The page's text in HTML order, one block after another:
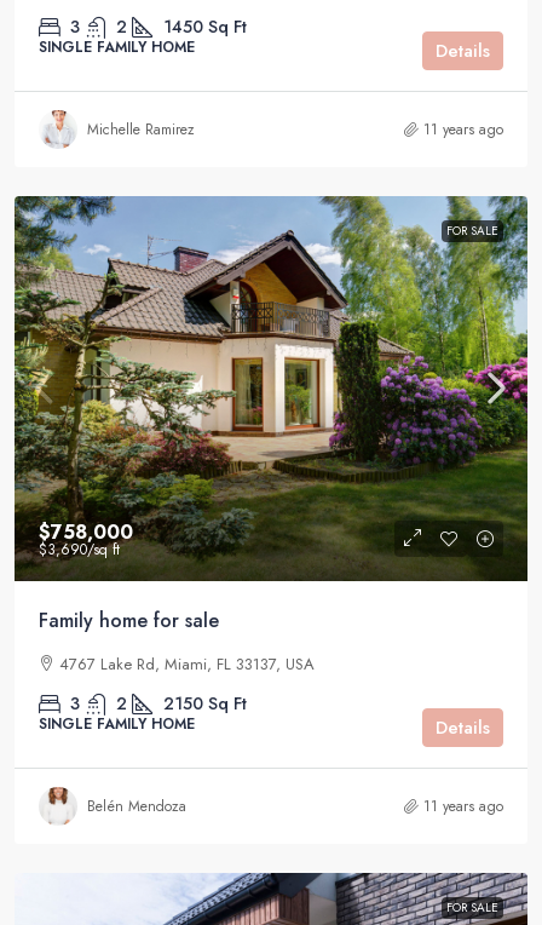
3 2 1450 Sq Ft
SINGLE FAMILY HOME Details
Michelle Ramirez 11 years ago
FOR SALE
$758,000
$3,690/sq ft
Family home for sale
4767 Lake Rd, Miami, FL 33137, USA
3 2 2150 Sq Ft
SINGLE FAMILY HOME Details
Belén Mendoza 11 years ago
FOR SALE